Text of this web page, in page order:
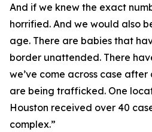
And if we knew the exact
horrified. And we would also
age. There are babies that
border unattended. There
we’ve come across case
are being trafficked. One
Houston received over 40
complex.”